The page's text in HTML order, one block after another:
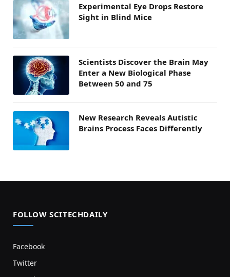
Experimental Eye Drops Restore
Sight in Blind Mice
Scientists Discover the Brain May
Enter a New Biological Phase
Between 50 and 75
New Research Reveals Autistic
Brains Process Faces Differently
FOLLOW SCITECHDAILY
Facebook
Twitter